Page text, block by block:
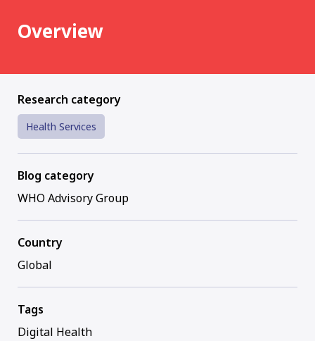
Overview
Research category
Health Services
Blog category
WHO Advisory Group
Country
Global
Tags
Digital Health